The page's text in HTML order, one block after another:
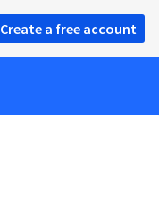
Create a free account